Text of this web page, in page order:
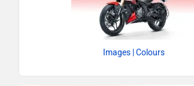
Images | Colours